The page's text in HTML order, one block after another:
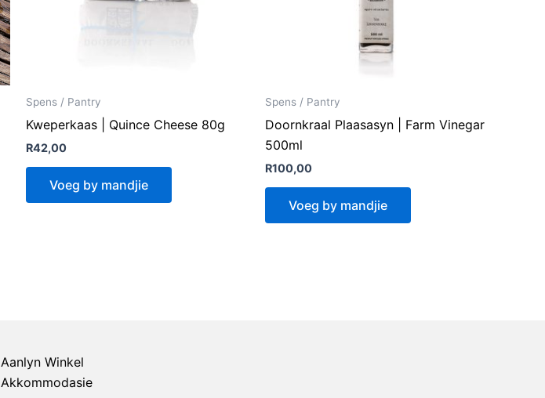
Spens / Pantry
Kweperkaas | Quince Cheese 80g
R42,00
Voeg by mandjie
Spens / Pantry
Doornkraal Plaasasyn | Farm Vinegar
500ml
R100,00
Voeg by mandjie
Aanlyn Winkel
Akkommodasie